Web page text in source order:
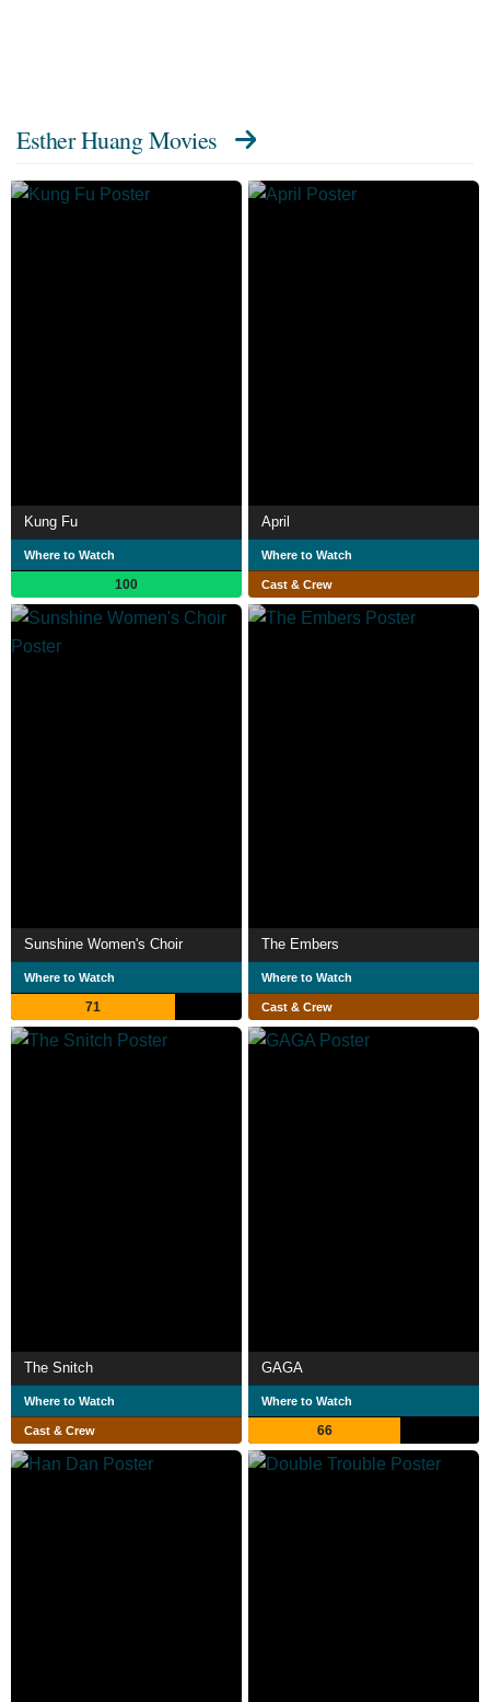
Esther Huang Movies
Kung Fu
Where to Watch
100
April
Where to Watch
Cast & Crew
Sunshine Women's Choir
Where to Watch
71
The Embers
Where to Watch
Cast & Crew
The Snitch
Where to Watch
Cast & Crew
GAGA
Where to Watch
66